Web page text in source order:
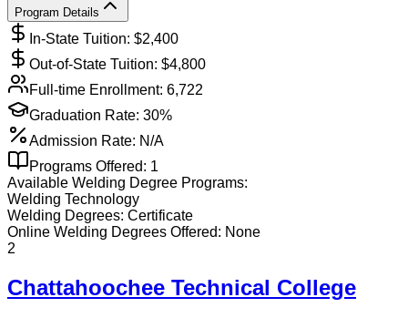
Program Details
In-State Tuition: $2,400
Out-of-State Tuition: $4,800
Full-time Enrollment: 6,722
Graduation Rate: 30%
Admission Rate: N/A
Programs Offered: 1
Available Welding Degree Programs:
Welding Technology
Welding Degrees: Certificate
Online Welding Degrees Offered: None
2
Chattahoochee Technical College